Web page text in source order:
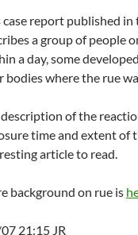
case report published in
a group of people
a day, some
bodies where the rue
of the
time and extent of
article to read.
background on rue is
21:15 JR